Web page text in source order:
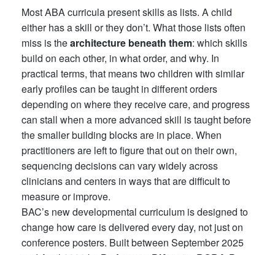
Most ABA curricula present skills as lists. A child
either has a skill or they don’t. What those lists often
miss is thearchitecture beneath them: which skills
build on each other, in what order, and why. In
practical terms, that means two children with similar
early profiles can be taught in different orders
depending on where they receive care, and progress
can stall when a more advanced skill is taught before
the smaller building blocks are in place. When
practitioners are left to figure that out on their own,
sequencing decisions can vary widely across
clinicians and centers in ways that are difficult to
measure or improve.
BAC’s new developmental curriculum is designed to
change how care is delivered every day, not just on
conference posters. Built between September 2025